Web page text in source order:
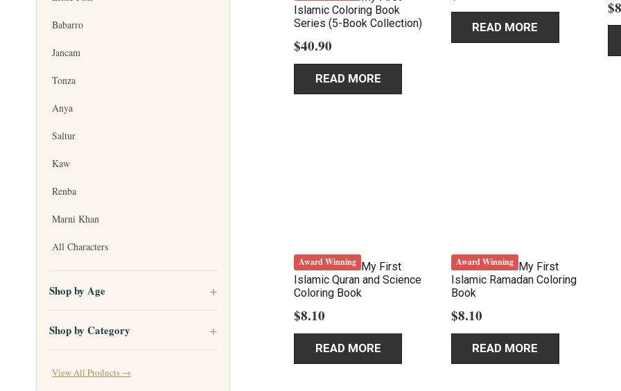
Islamic Coloring Book
Series (5-Book Collection)
$40.90
READ MORE
READ MORE
$
Award Winning My First
Islamic Quran and Science
Coloring Book
$8.10
READ MORE
Award Winning My First
Islamic Ramadan Coloring
Book
$8.10
READ MORE
Babarro
Jancam
Tonza
Anya
Saltur
Kaw
Renba
Marni Khan
All Characters
Shop by Age
Shop by Category
View All Products →